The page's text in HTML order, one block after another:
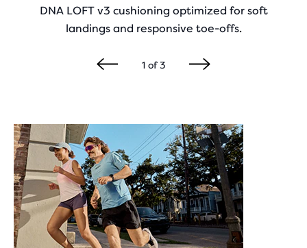
DNA LOFT v3 cushioning optimized for soft
landings and responsive toe-offs.
1of3